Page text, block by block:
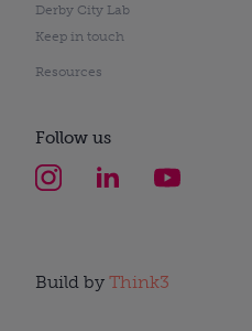
Derby City Lab
Keep in touch
Resources
Follow us
Build by Think3